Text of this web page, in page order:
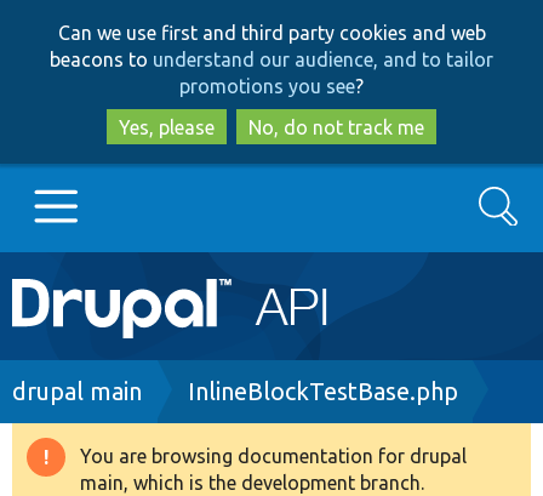
to
main
content
to
search
Can we use first and third party cookies and web
beacons to understand our audience, and to tailor
promotions you see?
Yes, please
No, do not track me
Main
navigation
Go to Drupal.org
Drupal 8+
Search
Breadcrumb
drupal main InlineBlockTestBase.php
Warning
You are browsing documentation for drupal
main, which is the development branch.